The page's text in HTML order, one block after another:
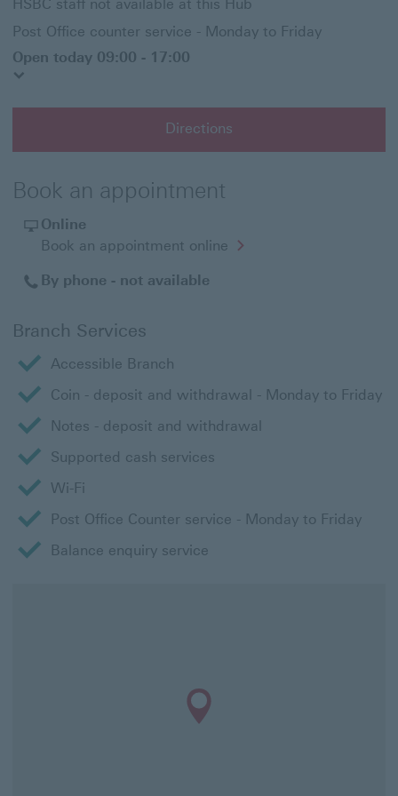
HSBC staff not available at this Hub
Post Office counter service - Monday to Friday
Open today 09:00 - 17:00
Directions
Book an appointment
Online
Book an appointment online Opens
in
By phone - not available
Branch Services
Accessible Branch
Coin - deposit and withdrawal - Monday to Friday
Notes - deposit and withdrawal
Supported cash services
Wi-Fi
Post Office Counter service - Monday to Friday
Balance enquiry service